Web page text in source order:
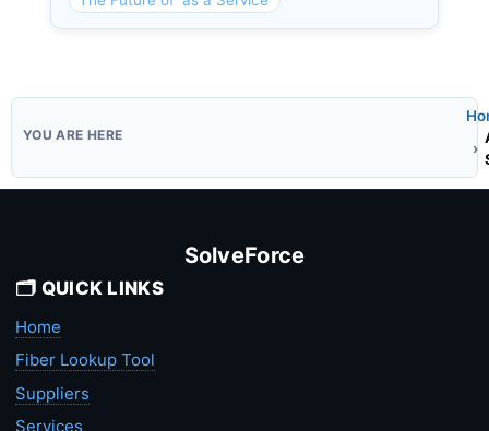
SolveForce
🗂️ QUICK LINKS
Home
Fiber Lookup Tool
Suppliers
Services